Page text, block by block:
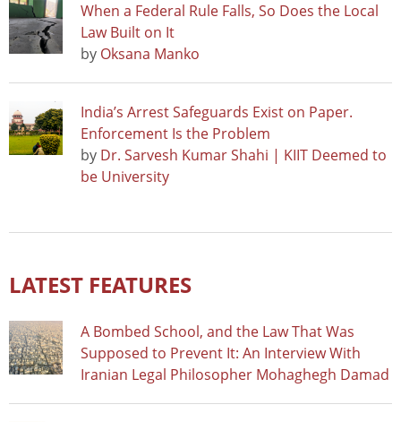
When a Federal Rule Falls, So Does the Local
Law Built on It
by Oksana Manko
India’s Arrest Safeguards Exist on Paper.
Enforcement Is the Problem
by Dr. Sarvesh Kumar Shahi | KIIT Deemed to
be University
LATEST FEATURES
A Bombed School, and the Law That Was
Supposed to Prevent It: An Interview With
Iranian Legal Philosopher Mohaghegh Damad